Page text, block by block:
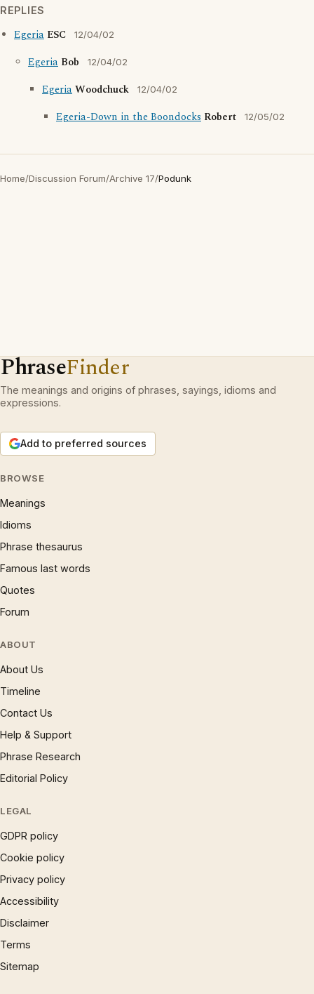
REPLIES
Egeria ESC 12/04/02
Egeria Bob 12/04/02
EgeriaWoodchuck 12/04/02
Egeria-Down in the Boondocks Robert 12/05/02
Home/Discussion Forum/Archive 17/Podunk
PhraseFinder
The meanings and origins of phrases, sayings, idioms and
expressions.
Add to preferred sources
BROWSE
Meanings
Idioms
Phrase thesaurus
Famous last words
Quotes
Forum
ABOUT
About Us
Timeline
Contact Us
Help & Support
Phrase Research
Editorial Policy
LEGAL
GDPR policy
Cookie policy
Privacy policy
Accessibility
Disclaimer
Terms
Sitemap